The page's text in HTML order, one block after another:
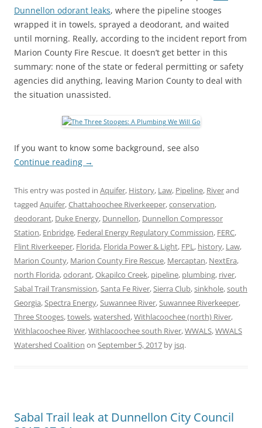
Dunnellon odorant leaks, where the pipeline stooges
wrapped it in towels, sprayed a deodorant, and waited
until morning. Really, according to the incident report from
Marion County Fire Rescue. It doesn’t get better in this
summary: none of the state or federal permitting or safety
agencies did anything, leaving Marion County to deal with
the situation unassisted.
If you want to know some background, see also
Continue reading →
This entry was posted in Aquifer, History, Law, Pipeline, Riverand
tagged Aquifer,Chattahoochee Riverkeeper,conservation,
deodorant, Duke Energy, Dunnellon, Dunnellon Compressor
Station, Enbridge, Federal Energy Regulatory Commission, FERC,
Flint Riverkeeper, Florida, Florida Power & Light, FPL, history, Law,
Marion County, Marion County Fire Rescue, Mercaptan, NextEra,
north Florida,odorant,Okapilco Creek, pipeline, plumbing, river,
Sabal Trail Transmission,Santa Fe River,Sierra Club,sinkhole,south
Georgia,Spectra Energy,Suwannee River,Suwannee Riverkeeper,
Three Stooges,towels,watershed,Withlacoochee (north) River,
Withlacoochee River,Withlacoochee south River,WWALS,WWALS
Watershed Coalition on September 5, 2017 by jsq.
Sabal Trail leak at Dunnellon City Council